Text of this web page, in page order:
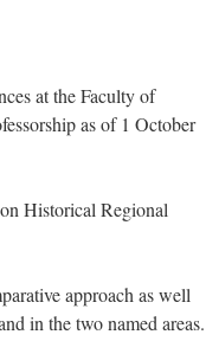
at the Faculty of
as of 1 October
Historical Regional
approach as well
in the two named areas.